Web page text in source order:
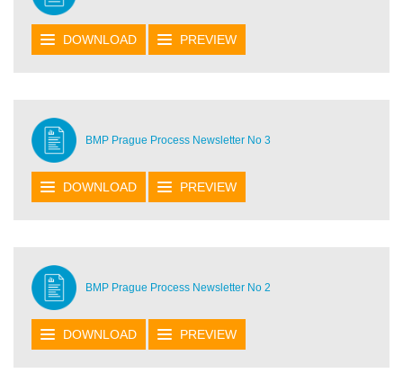
DOWNLOAD PREVIEW
BMP Prague Process Newsletter No 3
DOWNLOAD PREVIEW
BMP Prague Process Newsletter No 2
DOWNLOAD PREVIEW